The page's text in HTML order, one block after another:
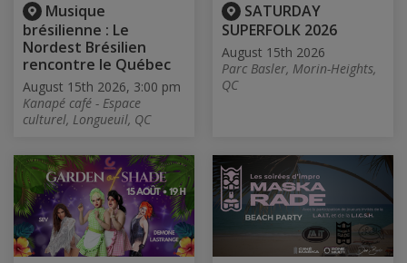
Musique
brésilienne : Le
Nordest Brésilien
rencontre le Québec
August 15th 2026, 3:00 pm
Kanapé café - Espace
culturel, Longueuil, QC
SATURDAY
SUPERFOLK 2026
August 15th 2026
Parc Basler, Morin-Heights,
QC